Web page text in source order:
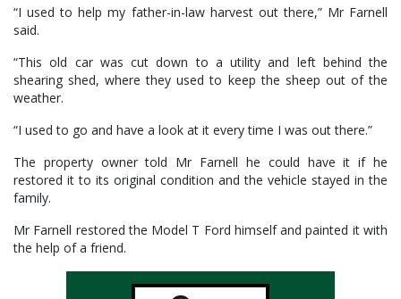
“I used to help my father-in-law harvest out there,” Mr Farnell
said.
“This old car was cut down to a utility and left behind the
shearing shed, where they used to keep the sheep out of the
weather.
“I used to go and have a look at it every time I was out there.”
The property owner told Mr Farnell he could have it if he
restored it to its original condition and the vehicle stayed in the
family.
Mr Farnell restored the Model T Ford himself and painted it with
the help of a friend.